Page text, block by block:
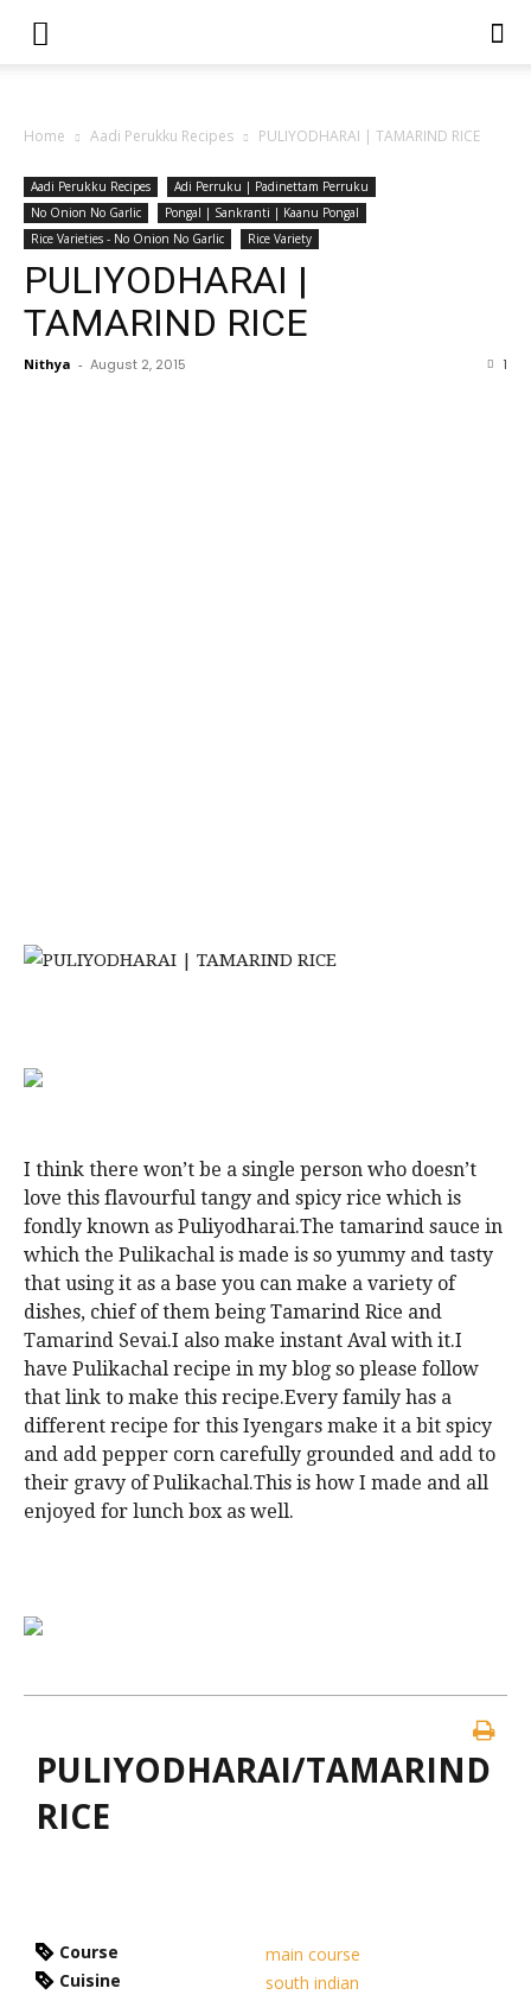
Home Aadi Perukku Recipes PULIYODHARAI | TAMARIND RICE
Aadi Perukku Recipes
Adi Perruku | Padinettam Perruku
No Onion No Garlic
Pongal | Sankranti | Kaanu Pongal
Rice Varieties - No Onion No Garlic
Rice Variety
PULIYODHARAI |
TAMARIND RICE
Nithya - August 2, 2015 1
I think there won’t be a single person who doesn’t
love this flavourful tangy and spicy rice which is
fondly known as Puliyodharai.The tamarind sauce in
which the Pulikachal is made is so yummy and tasty
that using it as a base you can make a variety of
dishes, chief of them being Tamarind Rice and
Tamarind Sevai.I also make instant Aval with it.I
have Pulikachal recipe in my blog so please follow
that link to make this recipe.Every family has a
different recipe for this Iyengars make it a bit spicy
and add pepper corn carefully grounded and add to
their gravy of Pulikachal.This is how I made and all
enjoyed for lunch box as well.
PULIYODHARAI/TAMARIND
RICE
Course
main course
Cuisine
south indian